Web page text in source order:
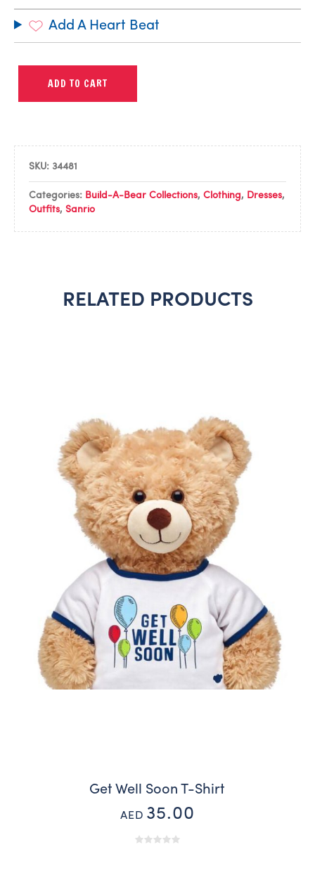
Add A Heart Beat
ADD TO CART
SKU: 34481
Categories: Build-A-Bear Collections, Clothing, Dresses,
Outfits, Sanrio
RELATED PRODUCTS
Get Well Soon T-Shirt
AED 35.00